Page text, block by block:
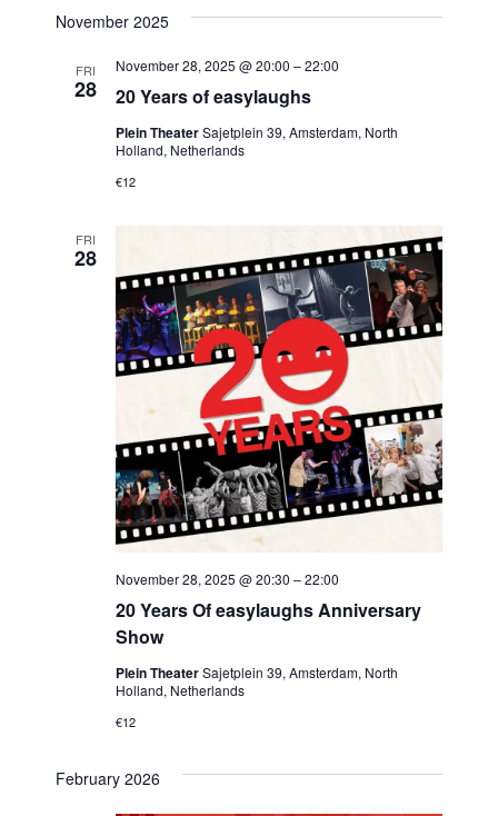
November 2025
FRI
28 20 Years of easylaughs
November 28, 2025 @ 20:00 –22:00
Plein TheaterSajetplein 39, Amsterdam, North
Holland, Netherlands
€12
FRI
28
20 Years Of easylaughs Anniversary
Show
November 28, 2025 @ 20:30 –22:00
Plein TheaterSajetplein 39, Amsterdam, North
Holland, Netherlands
€12
February 2026